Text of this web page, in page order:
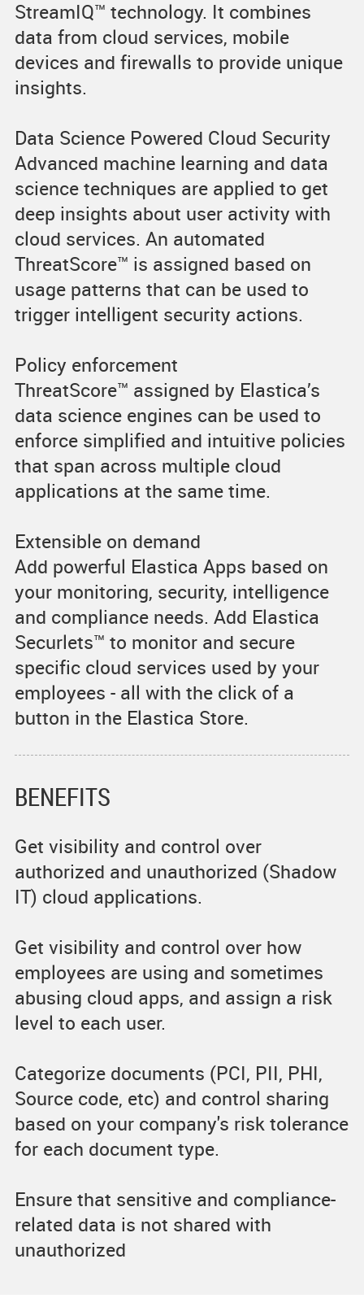
StreamIQ™ technology. It combines
data from cloud services, mobile
devices and firewalls to provide unique
insights.
Data Science Powered Cloud Security
Advanced machine learning and data
science techniques are applied to get
deep insights about user activity with
cloud services. An automated
ThreatScore™ is assigned based on
usage patterns that can be used to
trigger intelligent security actions.
Policy enforcement
ThreatScore™ assigned by Elastica’s
data science engines can be used to
enforce simplified and intuitive policies
that span across multiple cloud
applications at the same time.
Extensible on demand
Add powerful Elastica Apps based on
your monitoring, security, intelligence
and compliance needs. Add Elastica
Securlets™ to monitor and secure
specific cloud services used by your
employees - all with the click of a
button in the Elastica Store.
BENEFITS
Get visibility and control over
authorized and unauthorized (Shadow
IT) cloud applications.
Get visibility and control over how
employees are using and sometimes
abusing cloud apps, and assign a risk
level to each user.
Categorize documents (PCI, PII, PHI,
Source code, etc) and control sharing
based on your company's risk tolerance
for each document type.
Ensure that sensitive and compliance-
related data is not shared with
unauthorized